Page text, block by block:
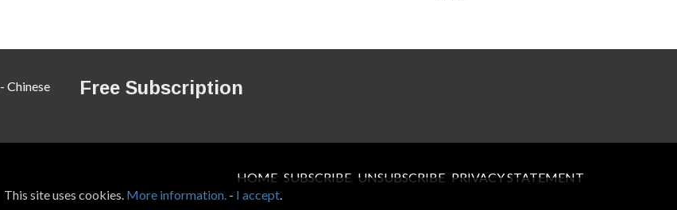
- Chinese
Free Subscription
HOME SUBSCRIBE UNSUBSCRIBE PRIVACY STATEMENT
This site uses cookies. More information. - I accept.